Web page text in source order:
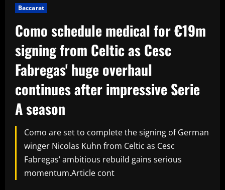
Baccarat
Como schedule medical for €19m
signing from Celtic as Cesc
Fabregas' huge overhaul
continues after impressive Serie
A season
Como are set to complete the signing of German
winger Nicolas Kuhn from Celtic as Cesc
Fabregas’ ambitious rebuild gains serious
momentum.Article cont